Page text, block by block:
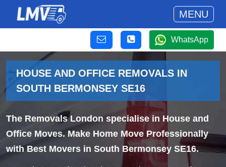
MENU
WhatsApp
HOUSE AND OFFICE REMOVALS IN
SOUTH BERMONSEY SE16
The Removals London specialise in House and
Office Moves. Make Home Move Professionally
with Best Movers in South Bermonsey SE16.